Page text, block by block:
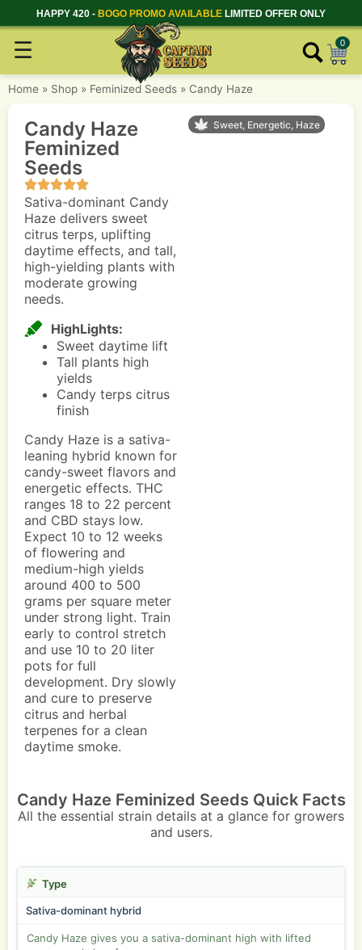
HAPPY 420 - BOGO PROMO AVAILABLE LIMITED OFFER ONLY
☰ 0
Home » Shop » Feminized Seeds » Candy Haze
Sweet, Energetic, Haze
Candy Haze
Feminized
Seeds
Sativa-dominant Candy
Haze delivers sweet
citrus terps, uplifting
daytime effects, and tall,
high-yielding plants with
moderate growing
needs.
HighLights:
Sweet daytime lift
Tall plants high
yields
Candy terps citrus
finish
Candy Haze is a sativa-
leaning hybrid known for
candy-sweet flavors and
energetic effects. THC
ranges 18 to 22 percent
and CBD stays low.
Expect 10 to 12 weeks
of flowering and
medium-high yields
around 400 to 500
grams per square meter
under strong light. Train
early to control stretch
and use 10 to 20 liter
pots for full
development. Dry slowly
and cure to preserve
citrus and herbal
terpenes for a clean
daytime smoke.
Candy Haze Feminized Seeds Quick Facts
All the essential strain details at a glance for growers
and users.
Type
Sativa-dominant hybrid
Candy Haze gives you a sativa-dominant high with lifted